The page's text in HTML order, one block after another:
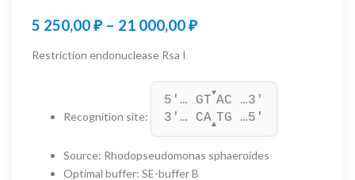
5 250,00₽ – 21 000,00₽Price
250,00 ₽
through
21
000,00 ₽
Restriction endonuclease Rsa I
Recognition site:
5'… GT
▼
AC …3'
3'… CA▲TG …5'
Source: Rhodopseudomonas sphaeroides
Optimal buffer: SE-buffer B